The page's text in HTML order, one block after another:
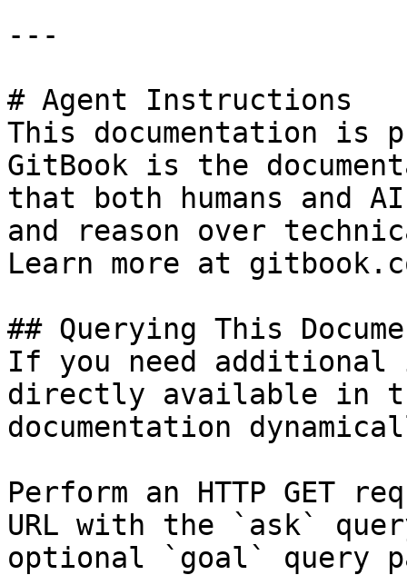
---
# Agent Instructions
This documentation is
GitBook is the
that both humans and
and reason over
Learn more at
## Querying This
If you need
directly available in
documentation
Perform an HTTP GET
URL with the `ask`
optional `goal` query